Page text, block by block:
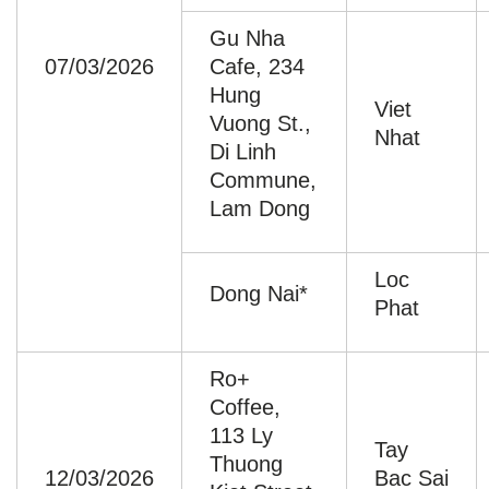
07/03/2026
Gu Nha
Cafe, 234
Hung
Vuong St.,
Di Linh
Commune,
Lam Dong
Viet
Nhat
Dong Nai*
Loc
Phat
12/03/2026
Ro+
Coffee,
113 Ly
Thuong
Tay
Bac Sai